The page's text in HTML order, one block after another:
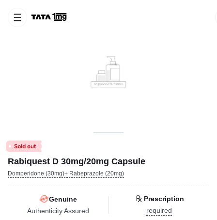
Rabiquest D 30mg/20mg Capsule
Domperidone (30mg)+ Rabeprazole (20mg)
Genuine
Authenticity Assured
Prescription
required